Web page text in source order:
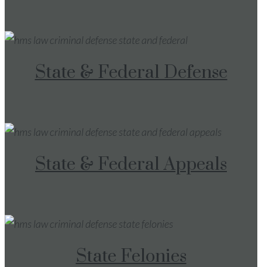
State & Federal Defense
State & Federal Appeals
State Felonies